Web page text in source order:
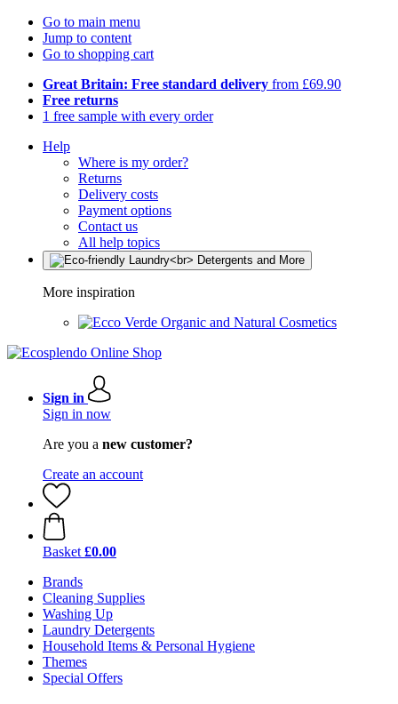
Go to main menu
Jump to content
Go to shopping cart
Great Britain: Free standard delivery from £69.90
Free returns
1 free sample with every order
Help
Where is my order?
Returns
Delivery costs
Payment options
Contact us
All help topics
More inspiration
Organic and Natural Cosmetics
Sign in
Sign in now
Are you a new customer?
Create an account
Basket £0.00
Brands
Cleaning Supplies
Washing Up
Laundry Detergents
Household Items & Personal Hygiene
Themes
Special Offers